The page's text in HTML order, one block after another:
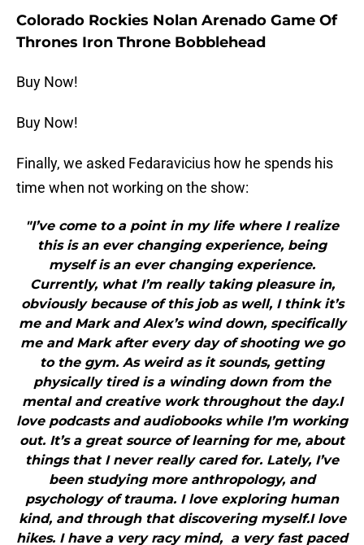
Colorado Rockies Nolan Arenado Game Of
Thrones Iron Throne Bobblehead
Buy Now!
Buy Now!
Finally, we asked Fedaravicius how he spends his
time when not working on the show:
"I’ve come to a point in my life where I realize
this is an ever changing experience, being
myself is an ever changing experience.
Currently, what I’m really taking pleasure in,
obviously because of this job as well, I think it’s
me and Mark and Alex’s wind down, specifically
me and Mark after every day of shooting we go
to the gym. As weird as it sounds, getting
physically tired is a winding down from the
mental and creative work throughout the day.I
love podcasts and audiobooks while I’m working
out. It’s a great source of learning for me, about
things that I never really cared for. Lately, I’ve
been studying more anthropology, and
psychology of trauma. I love exploring human
kind, and through that discovering myself.I love
hikes. I have a very racy mind, a very fast paced